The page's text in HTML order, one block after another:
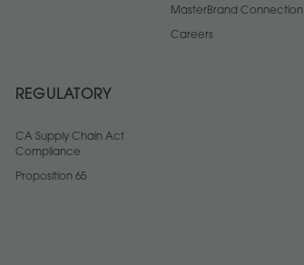
MasterBrand Connection
Careers
REGULATORY
CA Supply Chain Act
Compliance
Proposition 65